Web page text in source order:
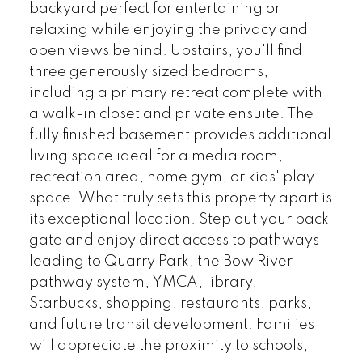
backyard perfect for entertaining or
relaxing while enjoying the privacy and
open views behind. Upstairs, you'll find
three generously sized bedrooms,
including a primary retreat complete with
a walk-in closet and private ensuite. The
fully finished basement provides additional
living space ideal for a media room,
recreation area, home gym, or kids' play
space. What truly sets this property apart is
its exceptional location. Step out your back
gate and enjoy direct access to pathways
leading to Quarry Park, the Bow River
pathway system, YMCA, library,
Starbucks, shopping, restaurants, parks,
and future transit development. Families
will appreciate the proximity to schools,